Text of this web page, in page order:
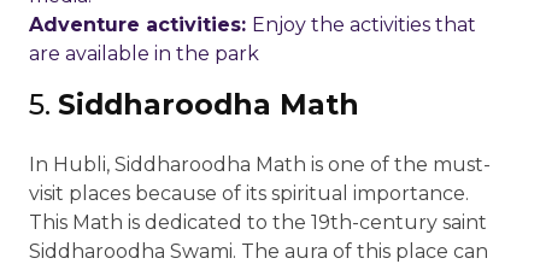
Adventure activities: Enjoy the activities that
are available in the park
5. Siddharoodha Math
In Hubli, Siddharoodha Math is one of the must-
visit places because of its spiritual importance.
This Math is dedicated to the 19th-century saint
Siddharoodha Swami. The aura of this place can